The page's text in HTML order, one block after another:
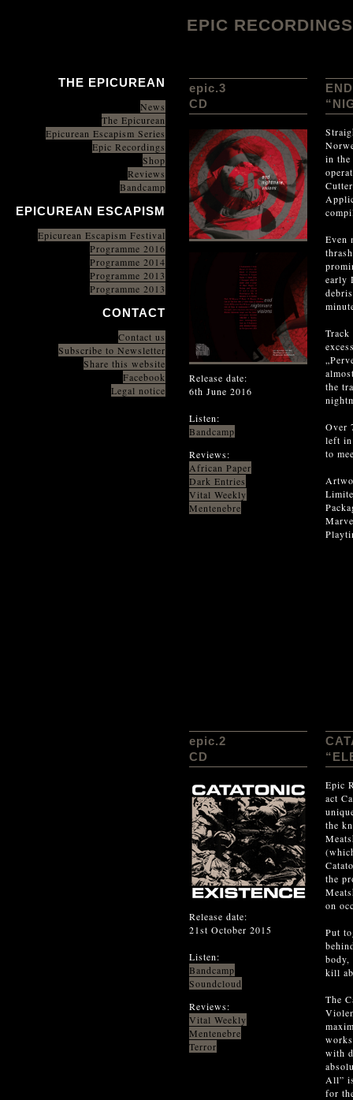
THE EPICUREAN
News
The Epicurean
Epicurean Escapism Series
Epic Recordings
Shop
Reviews
Bandcamp
EPICUREAN ESCAPISM
Epicurean Escapism Festival
Programme 2016
Programme 2014
Programme 2013
Programme 2013
CONTACT
Contact us
Subscribe to Newsletter
Share this website
Facebook
Legal notice
EPIC RECORDINGS
epic.3
CD
Release date:
6th June 2016
Listen:
Bandcamp
Reviews:
African Paper
Dark Entries
Vital Weekly
Mentenebre
END
in the
Even
early
the
Over
left in
to
epic.2
CD
Release date:
21st October 2015
Listen:
Bandcamp
Soundcloud
Reviews:
Vital Weekly
Mentenebre
Terror
Epic
act
the
the
on
Put
body,
kill
The
with
All”
for